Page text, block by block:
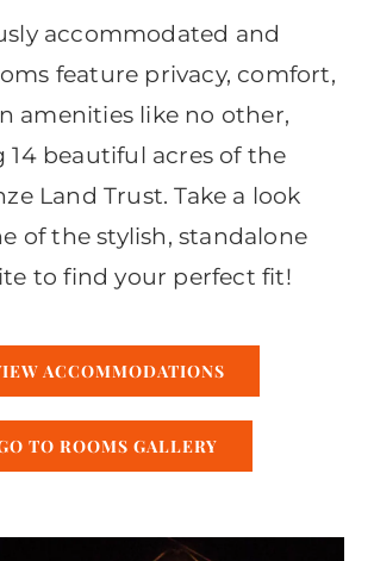
accommodated and
feature privacy, comfort,
amenities like no other,
14 beautiful acres of the
Land Trust. Take a look
of the stylish, standalone
to find your perfect fit!
ACCOMMODATIONS
TO ROOMS GALLERY